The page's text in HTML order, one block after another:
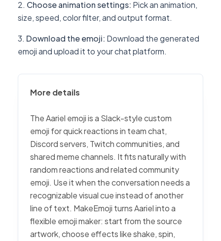
Choose animation settings: Pick an animation,
size, speed, color filter, and output format.
Download the emoji: Download the generated
emoji and upload it to your chat platform.
More details
The Aariel emoji is a Slack-style custom
emoji for quick reactions in team chat,
Discord servers, Twitch communities, and
shared meme channels. It fits naturally with
random reactions and related community
emoji. Use it when the conversation needs a
recognizable visual cue instead of another
line of text. MakeEmoji turns Aariel into a
flexible emoji maker: start from the source
artwork, choose effects like shake, spin,